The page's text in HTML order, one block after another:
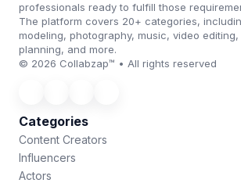
professionals ready to fulfill those
The platform covers 20+ categories,
modeling, photography, music, video
planning, and more.
© 2026 Collabzap™ • All rights reserved
Categories
Content Creators
Influencers
Actors